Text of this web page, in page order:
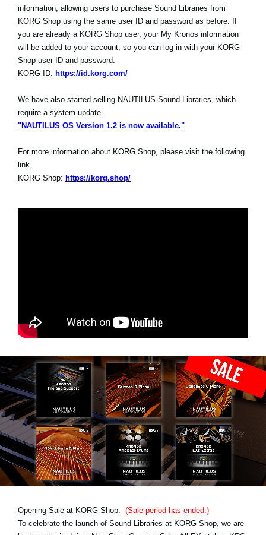
information, allowing users to purchase Sound Libraries from
KORG Shop using the same user ID and password as before. If
you are already a KORG Shop user, your My Kronos information
will be added to your account, so you can log in with your KORG
Shop user ID and password.
KORG ID: https://id.korg.com/
We have also started selling NAUTILUS Sound Libraries, which
require a system update.
"NAUTILUS OS Version 1.2 is now available."
For more information about KORG Shop, please visit the following
link.
KORG Shop: https://korg.shop/
Opening Sale at KORG Shop. (Sale period has ended.)
To celebrate the launch of Sound Libraries at KORG Shop, we are